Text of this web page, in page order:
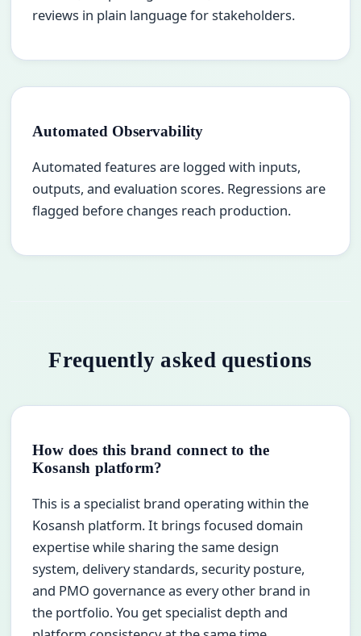
reviews in plain language for stakeholders.
Automated Observability
Automated features are logged with inputs,
outputs, and evaluation scores. Regressions are
flagged before changes reach production.
Frequently asked questions
How does this brand connect to the
Kosansh platform?
This is a specialist brand operating within the
Kosansh platform. It brings focused domain
expertise while sharing the same design
system, delivery standards, security posture,
and PMO governance as every other brand in
the portfolio. You get specialist depth and